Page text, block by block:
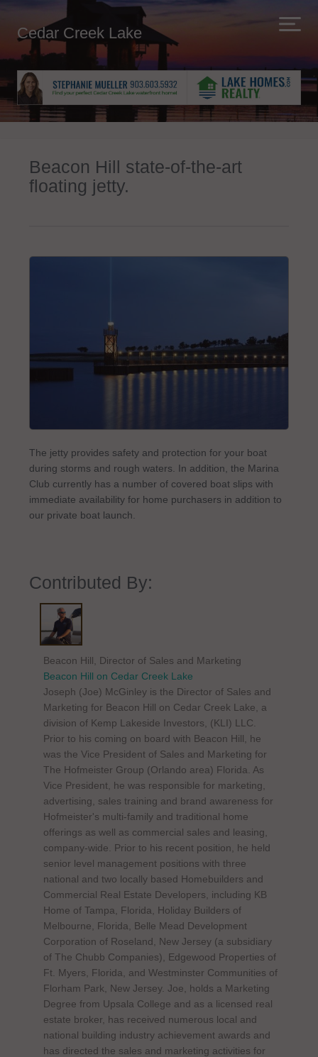
Cedar Creek Lake
Beacon Hill state-of-the-art
floating jetty.
The jetty provides safety and protection for your boat
during storms and rough waters. In addition, the Marina
Club currently has a number of covered boat slips with
immediate availability for home purchasers in addition to
our private boat launch.
Contributed By:
Beacon Hill, Director of Sales and Marketing
Beacon Hill on Cedar Creek Lake
Joseph (Joe) McGinley is the Director of Sales and
Marketing for Beacon Hill on Cedar Creek Lake, a
division of Kemp Lakeside Investors, (KLI) LLC.
Prior to his coming on board with Beacon Hill, he
was the Vice President of Sales and Marketing for
The Hofmeister Group (Orlando area) Florida. As
Vice President, he was responsible for marketing,
advertising, sales training and brand awareness for
Hofmeister's multi-family and traditional home
offerings as well as commercial sales and leasing,
company-wide. Prior to his recent position, he held
senior level management positions with three
national and two locally based Homebuilders and
Commercial Real Estate Developers, including KB
Home of Tampa, Florida, Holiday Builders of
Melbourne, Florida, Belle Mead Development
Corporation of Roseland, New Jersey (a subsidiary
of The Chubb Companies), Edgewood Properties of
Ft. Myers, Florida, and Westminster Communities of
Florham Park, New Jersey. Joe, holds a Marketing
Degree from Upsala College and as a licensed real
estate broker, has received numerous local and
national building industry achievement awards and
has directed the sales and marketing activities for